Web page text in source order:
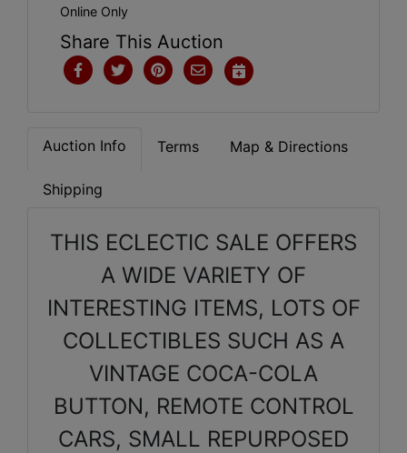
Online Only
Share This Auction
Auction Info Terms Map & Directions
Shipping
THIS ECLECTIC SALE OFFERS
A WIDE VARIETY OF
INTERESTING ITEMS, LOTS OF
COLLECTIBLES SUCH AS A
VINTAGE COCA-COLA
BUTTON, REMOTE CONTROL
CARS, SMALL REPURPOSED